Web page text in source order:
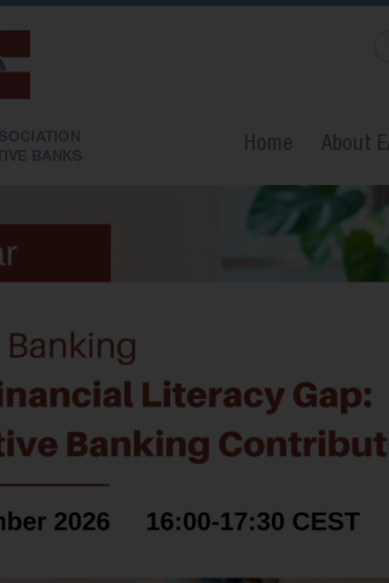
Home About